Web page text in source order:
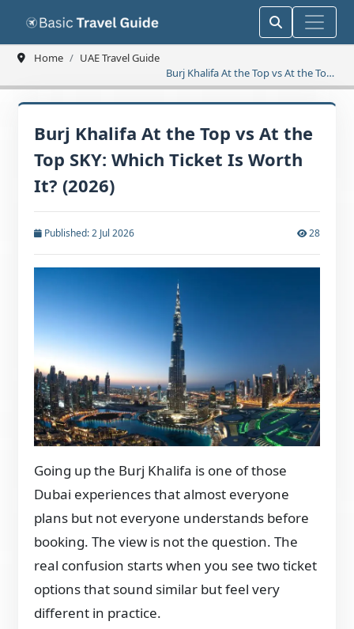
Home
UAE Travel Guide
Burj Khalifa At the Top vs At the Top
SKY: Which Ticket Is Worth It? (2026)
Burj Khalifa At the Top vs At the
Top SKY: Which Ticket Is Worth
It? (2026)
Published: 2 Jul 2026 28
Going up the Burj Khalifa is one of those
Dubai experiences that almost everyone
plans but not everyone understands before
booking. The view is not the question. The
real confusion starts when you see two ticket
options that sound similar but feel very
different in practice.